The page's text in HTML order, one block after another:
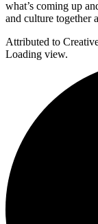
what’s coming up
and culture together
Attributed to
Loading view.